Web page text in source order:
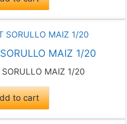
MAIZ 1/20
MAIZ 1/20
to cart